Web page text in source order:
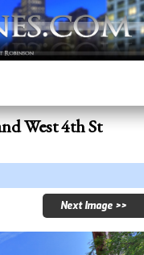
West 4th St
Next Image >>